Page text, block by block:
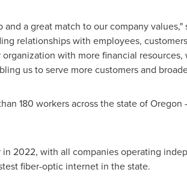
a great match to our company values,"
relationships with employees,
with more financial
us to serve more customers and
180 workers across the state ofOregon
2022, with all companies operating
fiber-optic internet in the state.